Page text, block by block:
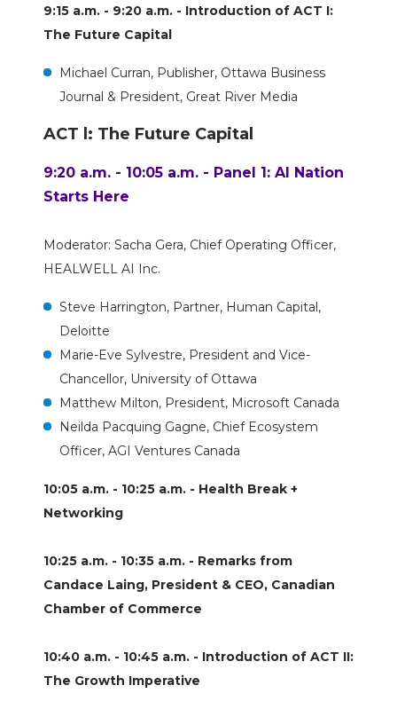
9:15 a.m. - 9:20 a.m. - Introduction of ACT I:
The Future Capital
Michael Curran, Publisher, Ottawa Business
Journal & President, Great River Media
ACT l: The Future Capital
9:20 a.m. - 10:05 a.m. - Panel 1: AI Nation
Starts Here
Moderator: Sacha Gera, Chief Operating Officer,
HEALWELL AI Inc.
Steve Harrington, Partner, Human Capital,
Deloitte
Marie-Eve Sylvestre, President and Vice-
Chancellor, University of Ottawa
Matthew Milton, President, Microsoft Canada
Neilda Pacquing Gagne, Chief Ecosystem
Officer, AGI Ventures Canada
10:05 a.m. - 10:25 a.m. - Health Break +
Networking
10:25 a.m. - 10:35 a.m. - Remarks from
Candace Laing, President & CEO, Canadian
Chamber of Commerce
10:40 a.m. - 10:45 a.m. - Introduction of ACT II:
The Growth Imperative